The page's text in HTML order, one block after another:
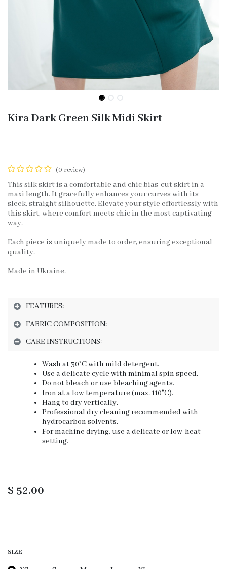
Kira Dark Green Silk Midi Skirt
(0 review)
This silk skirt is a comfortable and chic bias-cut skirt in a
maxi length. It gracefully enhances your curves with its
sleek, straight silhouette. Elevate your style effortlessly with
this skirt, where comfort meets chic in the most captivating
way.
Each piece is uniquely made to order, ensuring exceptional
quality.
Made in Ukraine.
FEATURES:
FABRIC COMPOSITION:
CARE INSTRUCTIONS:
Wash at 30°C with mild detergent.
Use a delicate cycle with minimal spin speed.
Do not bleach or use bleaching agents.
Iron at a low temperature (max. 110°C).
Hang to dry vertically.
Professional dry cleaning recommended with
hydrocarbon solvents.
For machine drying, use a delicate or low-heat
setting.
$ 52.00
SIZE